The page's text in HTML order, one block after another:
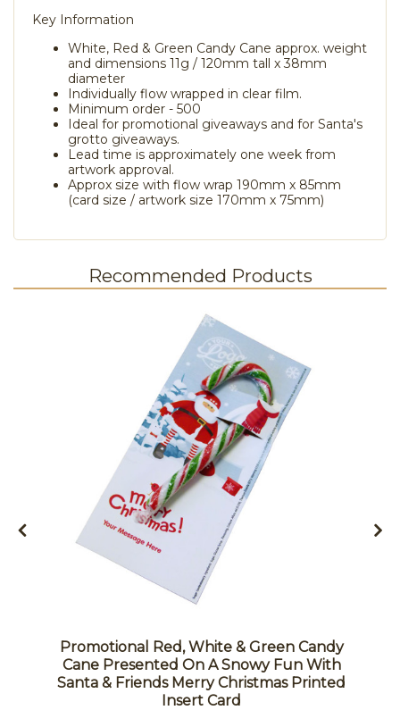
Key Information
White, Red & Green Candy Cane approx. weight
and dimensions 11g / 120mm tall x 38mm
diameter
Individually flow wrapped in clear film.
Minimum order - 500
Ideal for promotional giveaways and for Santa's
grotto giveaways.
Lead time is approximately one week from
artwork approval.
Approx size with flow wrap 190mm x 85mm
(card size / artwork size 170mm x 75mm)
Recommended Products
Promotional Red, White & Green Candy
Cane Presented On A Snowy Fun With
Santa & Friends Merry Christmas Printed
Insert Card